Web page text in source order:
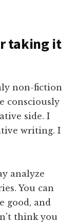
taking it
non-fiction
consciously
side. I
writing. I
analyze
You can
good, and
think you